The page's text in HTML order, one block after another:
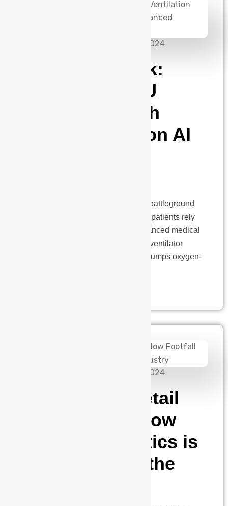
September 10, 2024
The Vital Spark:
Redefining ICU
Ventilation with
Next-Generation AI
The Intensive Care Unit (ICU) is a battleground
for life and death. Here, critically ill patients rely
on an intricate coordination of advanced medical
technologies, with the mechanical ventilator
playing a vital role. This machine pumps oxygen-
September 10, 2024
The Rise of Retail
Intelligence: How
Footfall Analytics is
Transforming the